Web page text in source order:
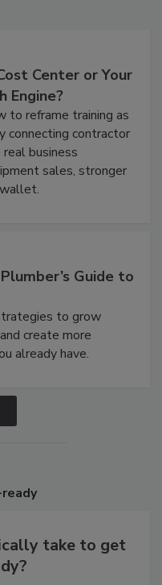
Center or Your
Engine?
to reframe training as
connecting contractor
business
sales, stronger
Guide to
to grow
create more
already have.
take to get